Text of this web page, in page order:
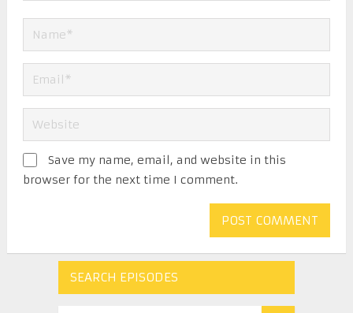
Save my name, email, and website in this
browser for the next time I comment.
SEARCH EPISODES